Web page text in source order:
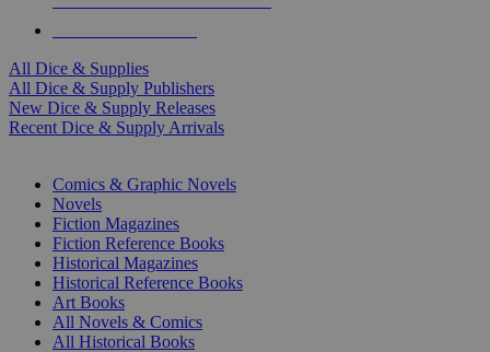
All Dice & Supplies
All Dice & Supply Publishers
New Dice & Supply Releases
Recent Dice & Supply Arrivals
Comics & Graphic Novels
Novels
Fiction Magazines
Fiction Reference Books
Historical Magazines
Historical Reference Books
Art Books
All Novels & Comics
All Historical Books